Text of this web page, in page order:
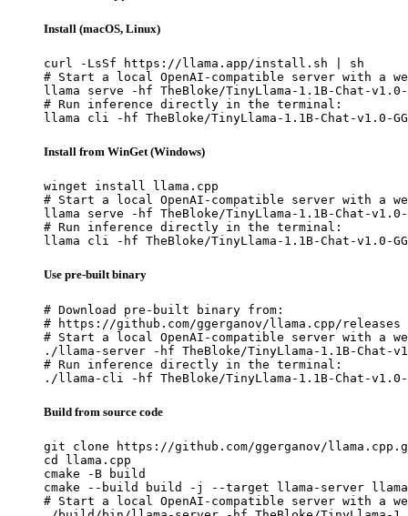
Install (macOS, Linux)
curl -LsSf https://llama.app/install.sh | sh
# Start a local OpenAI-compatible server with a
llama serve -hf TheBloke/TinyLlama-1.1B-Chat-v1.0-
# Run inference directly in the terminal:
llama cli -hf TheBloke/TinyLlama-1.1B-Chat-v1.0-
Install from WinGet (Windows)
winget install llama.cpp
# Start a local OpenAI-compatible server with a
llama serve -hf TheBloke/TinyLlama-1.1B-Chat-v1.0-
# Run inference directly in the terminal:
llama cli -hf TheBloke/TinyLlama-1.1B-Chat-v1.0-
Use pre-built binary
# Download pre-built binary from:
# https://github.com/ggerganov/llama.cpp/releases
# Start a local OpenAI-compatible server with a
./llama-server -hf TheBloke/TinyLlama-1.1B-Chat-
# Run inference directly in the terminal:
./llama-cli -hf TheBloke/TinyLlama-1.1B-Chat-v1.0-
Build from source code
git clone https://github.com/ggerganov/
cd llama.cpp
cmake -B build
cmake --build build -j --target llama-server
# Start a local OpenAI-compatible server with a